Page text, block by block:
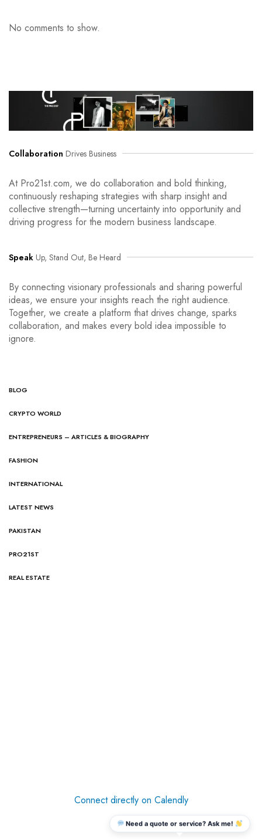
No comments to show.
Collaboration Drives Business
At Pro21st.com, we do collaboration and bold thinking,
continuously reshaping strategies with sharp insight and
collective strength—turning uncertainty into opportunity and
driving progress for the modern business landscape.
Speak Up, Stand Out, Be Heard
By connecting visionary professionals and sharing powerful
ideas, we ensure your insights reach the right audience.
Together, we create a platform that drives change, sparks
collaboration, and makes every bold idea impossible to
ignore.
BLOG
CRYPTO WORLD
ENTREPRENEURS – ARTICLES & BIOGRAPHY
FASHION
INTERNATIONAL
LATEST NEWS
PAKISTAN
PRO21ST
REAL ESTATE
Connect directly on Calendly
Need a quote or service? Ask me!